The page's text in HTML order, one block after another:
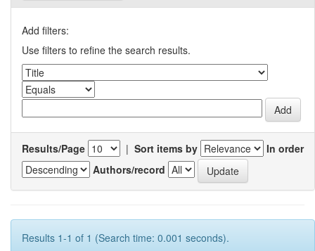
Add filters:
Use filters to refine the search results.
Results/Page | Sort items by
In order
Authors/record
Results 1-1 of 1 (Search time: 0.001 seconds).